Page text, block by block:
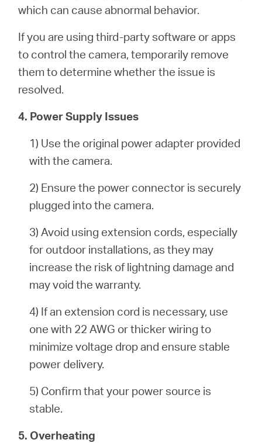
which can cause abnormal behavior.
If you are using third-party software or apps
to control the camera, temporarily remove
them to determine whether the issue is
resolved.
4. Power Supply Issues
1) Use the original power adapter provided
with the camera.
2) Ensure the power connector is securely
plugged into the camera.
3) Avoid using extension cords, especially
for outdoor installations, as they may
increase the risk of lightning damage and
may void the warranty.
4) If an extension cord is necessary, use
one with 22 AWG or thicker wiring to
minimize voltage drop and ensure stable
power delivery.
5) Confirm that your power source is
stable.
5. Overheating